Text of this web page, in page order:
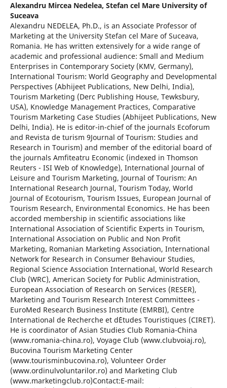
Alexandru Mircea Nedelea, Stefan cel Mare University of
Suceava
Alexandru NEDELEA, Ph.D., is an Associate Professor of
Marketing at the University Stefan cel Mare of Suceava,
Romania. He has written extensively for a wide range of
academic and professional audience: Small and Medium
Enterprises in Contemporary Society (KMV, Germany),
International Tourism: World Geography and Developmental
Perspectives (Abhijeet Publications, New Delhi, India),
Tourism Marketing (Derc Publishing House, Tewksbury,
USA), Knowledge Management Practices, Comparative
Tourism Marketing Case Studies (Abhijeet Publications, New
Delhi, India). He is editor-in-chief of the journals Ecoforum
and Revista de turism 9Journal of Tourism: Studies and
Research in Tourism) and member of the editorial board of
the journals Amfiteatru Economic (indexed in Thomson
Reuters - ISI Web of Knowledge), International Journal of
Leisure and Tourism Marketing, Journal of Tourism: An
International Research Journal, Tourism Today, World
Journal of Ecotourism, Tourism Issues, European Journal of
Tourism Research, Environmental Economics. He has been
accorded membership in scientific associations like
International Association of Scientific Experts in Tourism,
International Association on Public and Non Profit
Marketing, Romanian Marketing Association, International
Network for Research in Consumer Behaviour Studies,
Regional Science Association International, World Research
Club (WRC), American Society for Public Administration,
European Association of Research on Services (RESER),
Marketing and Tourism Research Interest Committees -
EuroMed Research Business Institute (EMRBI), Centre
International de Recherche et d`Etudes Touristiques (CIRET).
He is coordinator of Asian Studies Club Romania-China
(www.romania-china.ro), Voyage Club (www.clubvoiaj.ro),
Bucovina Tourism Marketing Center
(www.tourisminbucovina.ro), Volunteer Order
(www.ordinulvoluntarilor.ro) and Marketing Club
(www.marketingclub.ro)Contact:E-mail: